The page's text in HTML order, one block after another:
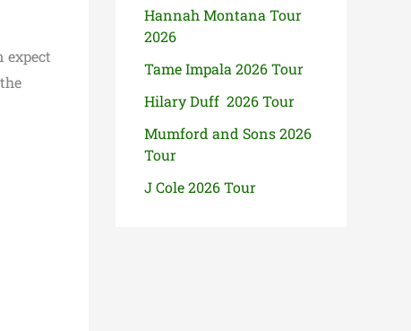
expect
Hannah Montana Tour
2026
Tame Impala 2026 Tour
Hilary Duff 2026 Tour
Mumford and Sons 2026
Tour
J Cole 2026 Tour